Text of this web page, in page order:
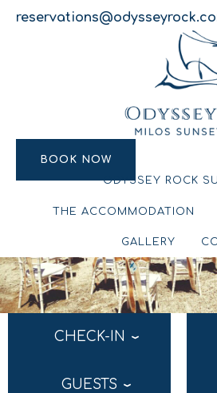
BOOK NOW
ODYSSEY ROCK
THE ACCOMMODATION
GALLERY
CHECK-IN ›
GUESTS ›